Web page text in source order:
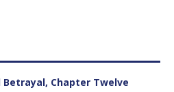
Betrayal, Chapter Twelve